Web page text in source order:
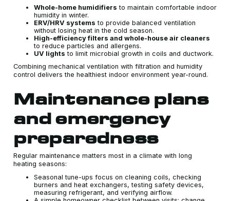
Whole-home humidifiers to maintain comfortable indoor
humidity in winter.
ERV/HRV systems to provide balanced ventilation
without losing heat in the cold season.
High-efficiency filters and whole-house air cleaners
to reduce particles and allergens.
UV lights to limit microbial growth in coils and ductwork.
Combining mechanical ventilation with filtration and humidity
control delivers the healthiest indoor environment year-round.
Maintenance plans
and emergency
preparedness
Regular maintenance matters most in a climate with long
heating seasons:
Seasonal tune-ups focus on cleaning coils, checking
burners and heat exchangers, testing safety devices,
measuring refrigerant, and verifying airflow.